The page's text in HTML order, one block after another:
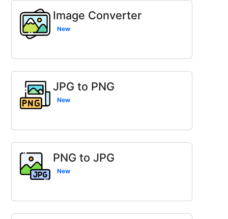
Image Converter
New
JPG to PNG
New
PNG to JPG
New